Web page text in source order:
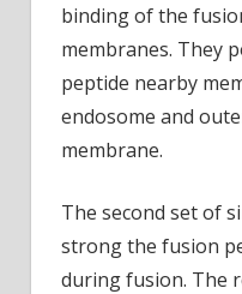
binding of the
membranes. They
peptide nearby
endosome and
membrane.
The second set of
strong the fusion
during fusion. The